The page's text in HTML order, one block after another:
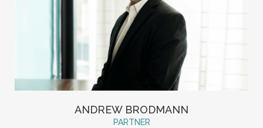
ANDREW BRODMANN
PARTNER